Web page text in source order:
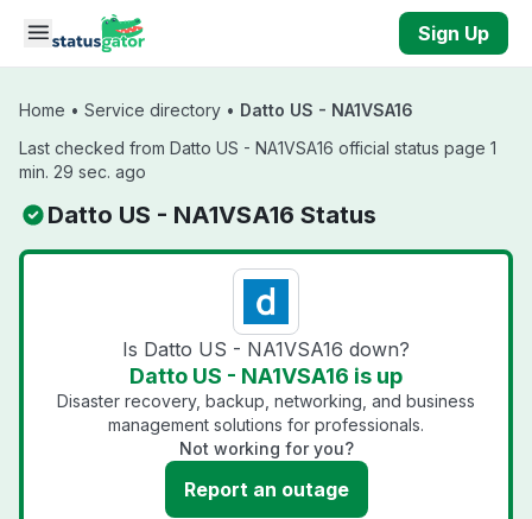
Skip to main content
Sign Up
Home • Service directory • Datto US - NA1VSA16
Last checked from Datto US - NA1VSA16 official status page 1
min. 29 sec. ago
Datto US - NA1VSA16 Status
Is Datto US - NA1VSA16 down?
Datto US - NA1VSA16 is up
Disaster recovery, backup, networking, and business
management solutions for professionals.
Not working for you?
Report an outage